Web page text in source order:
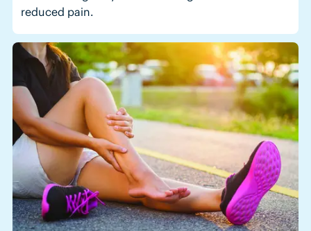
reduced pain.